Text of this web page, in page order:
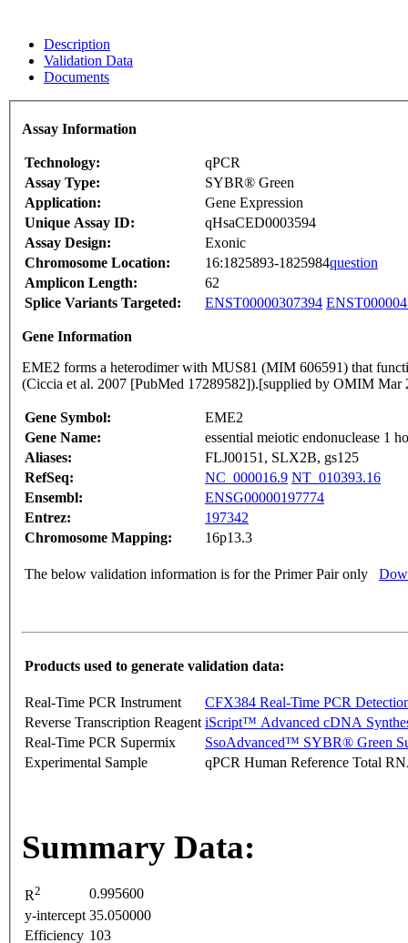
Description
Validation Data
Documents
Assay Information
Technology:
qPCR
Assay Type:
SYBR® Green
Application:
Gene Expression
Unique Assay ID:
qHsaCED0003594
Assay Design:
Exonic
Chromosome Location:
16:1825893-1825984question
Amplicon Length:
62
Splice Variants Targeted:
ENST00000307394
Gene Information
EME2 forms a heterodimer with MUS81 (MIM 606591) that
(Ciccia et al. 2007 [PubMed 17289582]).[supplied by OMIM Mar
Gene Symbol:
EME2
Gene Name:
essential meiotic endonuclease 1
Aliases:
FLJ00151, SLX2B, gs125
RefSeq:
NC_000016.9 NT_010393.16
Ensembl:
ENSG00000197774
Entrez:
197342
Chromosome Mapping:
16p13.3
The below validation information is for the Primer Pair only
Products used to generate validation data:
Real-Time PCR Instrument
CFX384 Real-Time PCR
Reverse Transcription Reagent iScript™ Advanced cDNA
Real-Time PCR Supermix
SsoAdvanced™ SYBR® Green
Experimental Sample
qPCR Human Reference Total
Summary Data:
R2
0.995600
y-intercept 35.050000
Efficiency 103